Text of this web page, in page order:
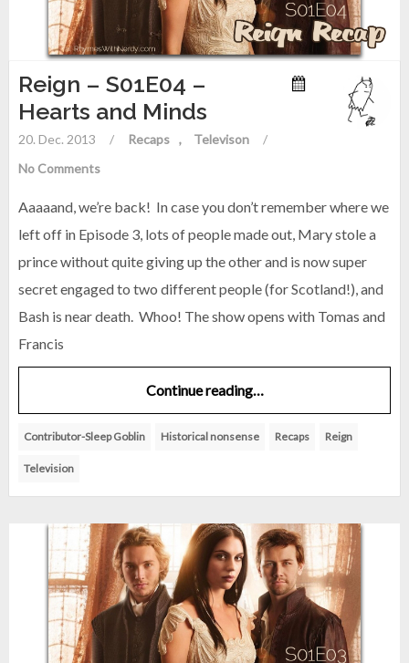
Reign – S01E04 –
Hearts and Minds
20. Dec. 2013 / Recaps Televison
/
No Comments
Aaaaand, we’re back! In case you don’t remember where we
left off in Episode 3, lots of people made out, Mary stole a
prince without quite giving up the other and is now super
secret engaged to two different people (for Scotland!), and
Bash is near death. Whoo! The show opens with Tomas and
Francis
Continue reading…
Contributor-Sleep Goblin Historical nonsense Recaps Reign
Television